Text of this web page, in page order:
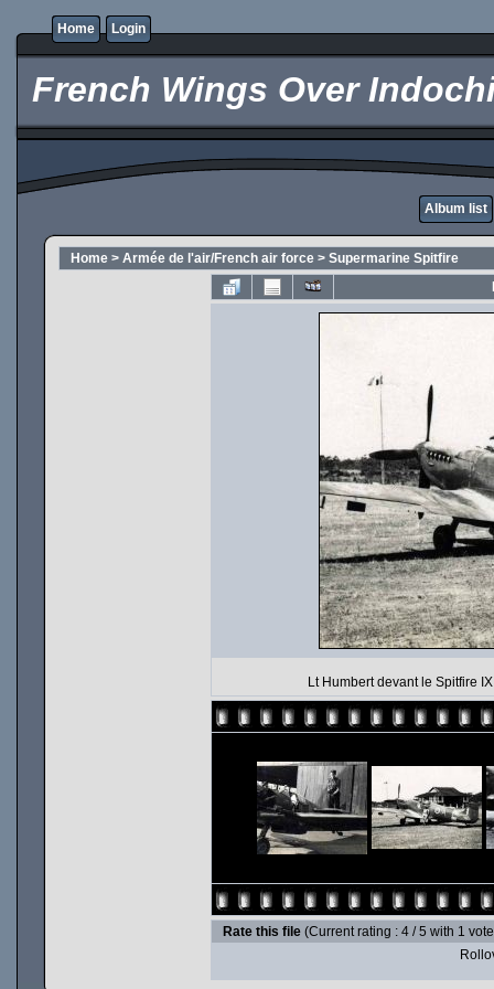
Home Login
French Wings Over
Album list
Home > Armée de l'air/French air force > Supermarine Spitfire
Lt Humbert devant le Spitfire
Rate this file (Current rating : 4 / 5 with 1